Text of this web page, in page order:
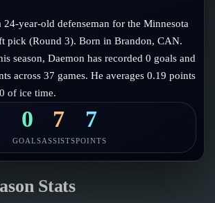
24-year-old defenseman for the Minnesota
pick (Round 3). Born in Brandon, CAN.
season, Daemon has recorded 0 goals and
across 37 games. He averages 0.19 points
of ice time.
0
GOALS
7
ASSISTS
7
POINTS
Stats